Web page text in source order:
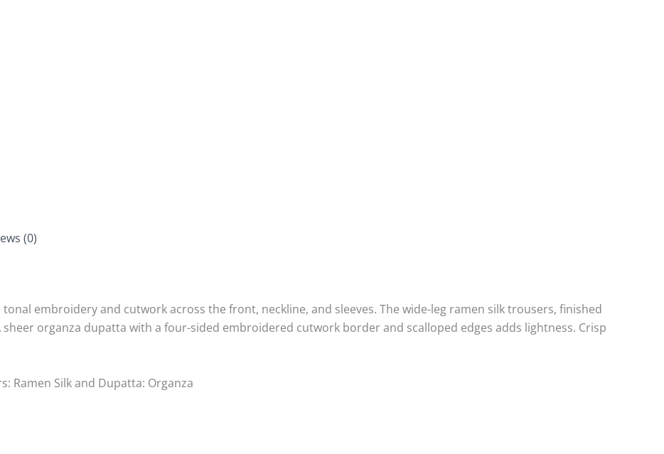
(0)
embroidery and cutwork across the front, neckline, and sleeves. The wide-leg ramen silk trousers, finished
organza dupatta with a four-sided embroidered cutwork border and scalloped edges adds lightness. Crisp
Ramen Silk and Dupatta: Organza